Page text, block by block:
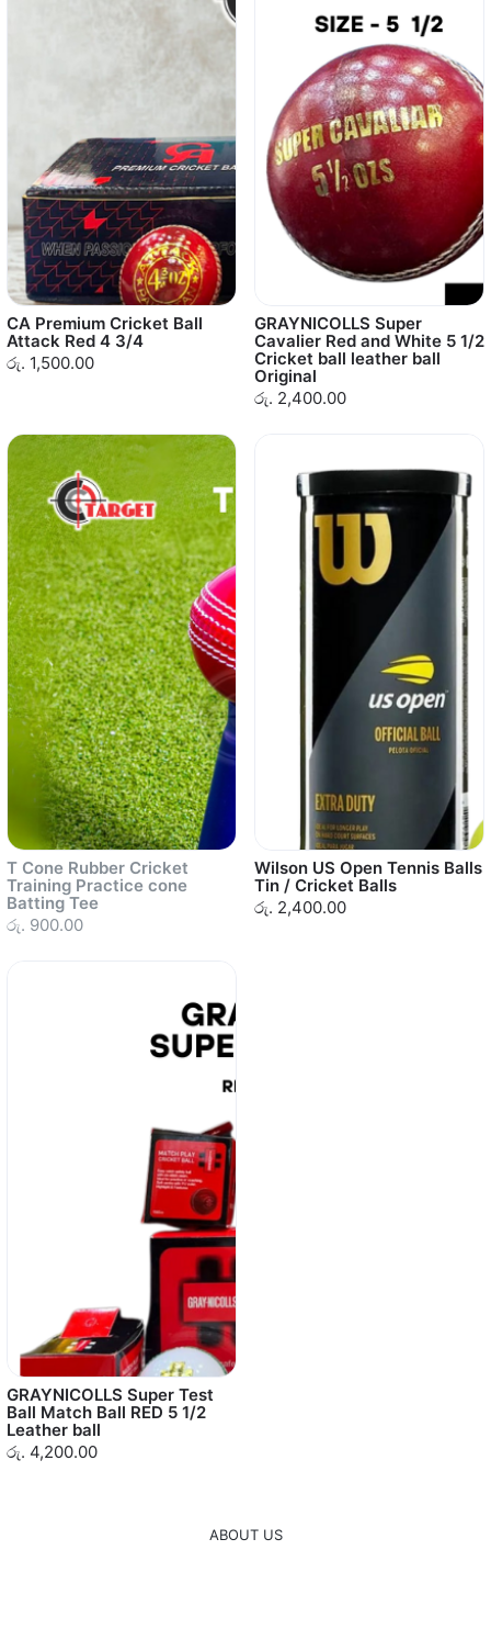
CA Premium Cricket Ball
Attack Red 4 3/4
රු. 1,500.00
GRAYNICOLLS Super
Cavalier Red and White 5 1/2
Cricket ball leather ball
Original
රු. 2,400.00
T Cone Rubber Cricket
Training Practice cone
Batting Tee
රු. 900.00
Wilson US Open Tennis Balls
Tin / Cricket Balls
රු. 2,400.00
GRAYNICOLLS Super Test
Ball Match Ball RED 5 1/2
Leather ball
රු. 4,200.00
ABOUT US